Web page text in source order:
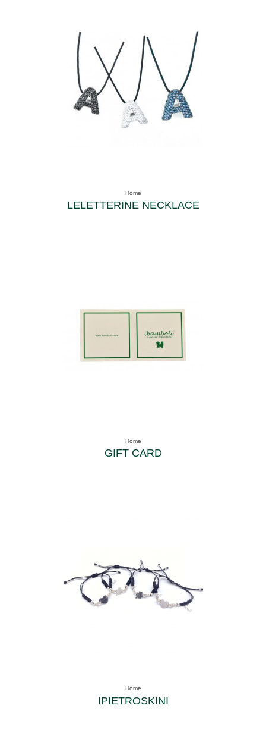
Home
LELETTERINE NECKLACE
Home
GIFT CARD
Home
IPIETROSKINI